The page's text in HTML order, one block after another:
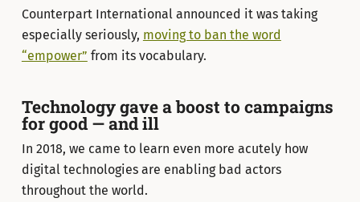
Counterpart International announced it was taking
especially seriously, moving to ban the word
“empower” from its vocabulary.
Technology gave a boost to campaigns
for good — and ill
In 2018, we came to learn even more acutely how
digital technologies are enabling bad actors
throughout the world.